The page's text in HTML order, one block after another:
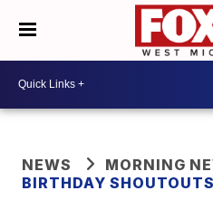
NEWS
MORNING
BIRTHDAY SHOUTOUTS